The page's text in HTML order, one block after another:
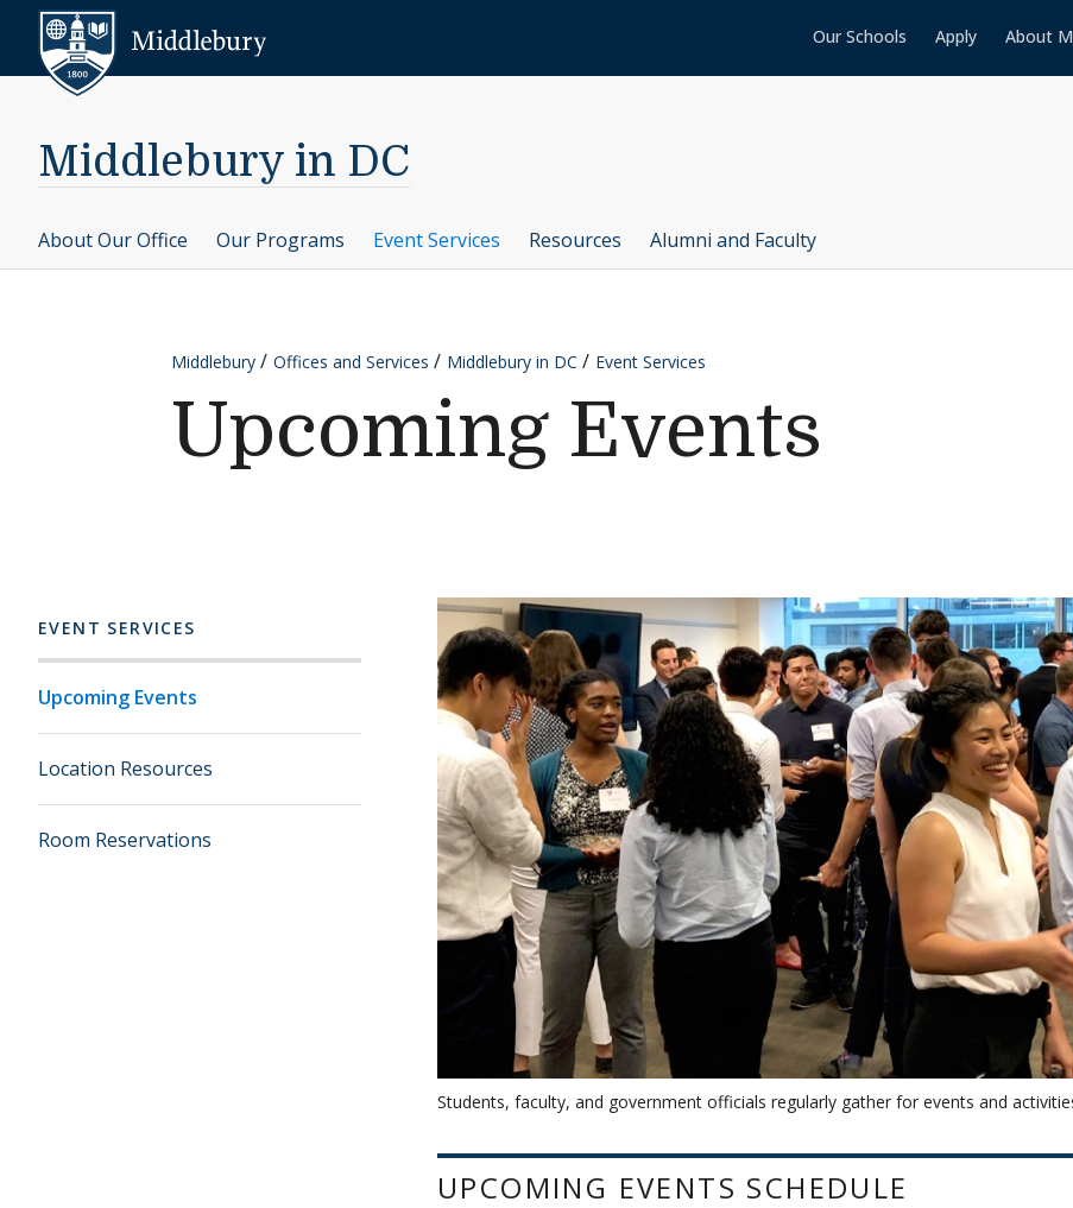
Skip to content
Our Schools Apply About
Middlebury in DC
About Our Office Our Programs Event Services Resources Alumni and Faculty
Middlebury Offices and Services Middlebury in DC Event Services
Upcoming Events
EVENT SERVICES
Upcoming Events
Location Resources
Room Reservations
Students, faculty, and government officials regularly gather for events and
UPCOMING EVENTS SCHEDULE